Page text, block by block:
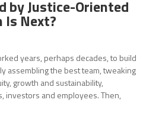
by Justice-Oriented
Is Next?
years, perhaps decades, to build
assembling the best team, tweaking
growth and sustainability,
investors and employees. Then,